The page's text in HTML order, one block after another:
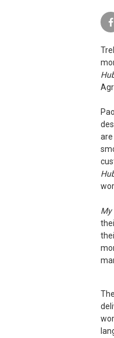
My